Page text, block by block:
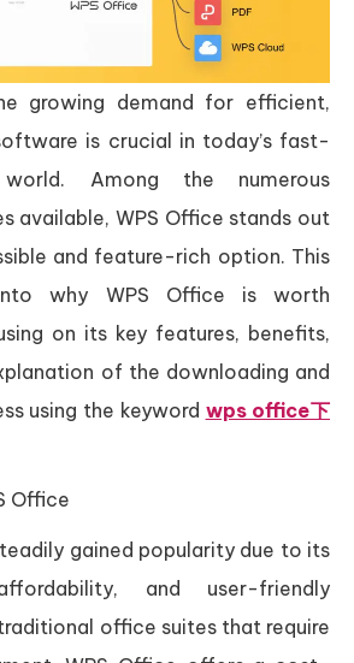
growing demand for efficient,
is crucial in today’s fast-
Among the numerous
available, WPS Office stands out
and feature-rich option. This
why WPS Office is worth
on its key features, benefits,
of the downloading and
using the keyword wps office下
Office
gained popularity due to its
and user-friendly
office suites that require